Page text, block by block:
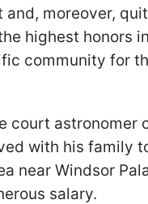
moreover,
highest honors
community for
court astronomer
with his family
near Windsor
salary.